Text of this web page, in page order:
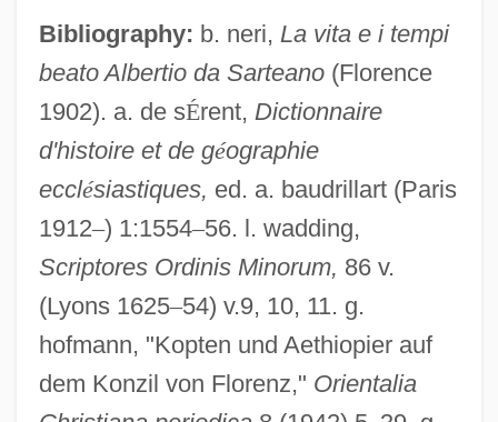
Bibliography: b. neri, La vita e i tempi
beato Albertio da Sarteano(Florence
1902). a. de sÉrent, Dictionnaire
d'histoire et de géographie
ecclésiastiques, ed. a. baudrillart (Paris
1912–) 1:1554–56. l. wadding,
Scriptores Ordinis Minorum, 86 v.
(Lyons 1625–54) v.9, 10, 11. g.
hofmann, "Kopten und Aethiopier auf
dem Konzil von Florenz," Orientalia
Albert Of Pontida, St.
Albert Of Jerusalem, St.
Albert Nyanza
Albert Nile
Albert Niemann
Albert Namatjira
Albert Lea
Albert II Of Riga
Albert I Of Riga, St.